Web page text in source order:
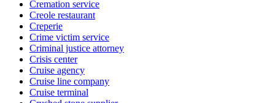
Cremation service
Creole restaurant
Creperie
Crime victim service
Criminal justice attorney
Crisis center
Cruise agency
Cruise line company
Cruise terminal